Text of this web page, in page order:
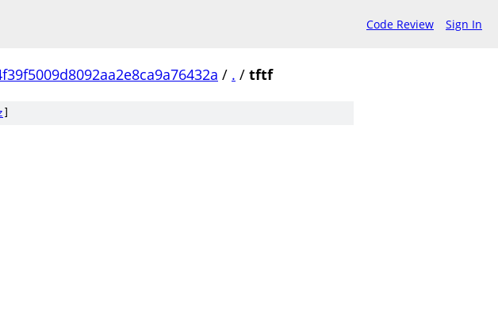
Code Review Sign In
/ . / tftf